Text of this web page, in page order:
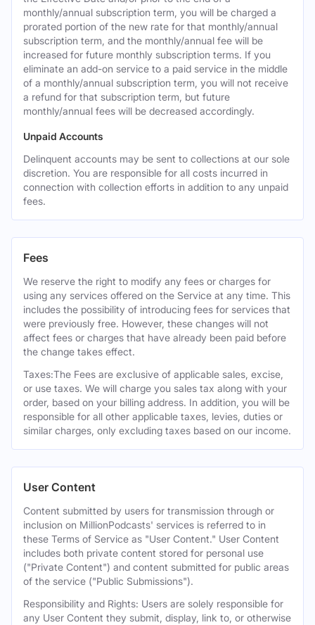
monthly/annual subscription term, you will be charged a
prorated portion of the new rate for that monthly/annual
subscription term, and the monthly/annual fee will be
increased for future monthly subscription terms. If you
eliminate an add-on service to a paid service in the middle
of a monthly/annual subscription term, you will not receive
a refund for that subscription term, but future
monthly/annual fees will be decreased accordingly.
Unpaid Accounts
Delinquent accounts may be sent to collections at our sole
discretion. You are responsible for all costs incurred in
connection with collection efforts in addition to any unpaid
fees.
Fees
We reserve the right to modify any fees or charges for
using any services offered on the Service at any time. This
includes the possibility of introducing fees for services that
were previously free. However, these changes will not
affect fees or charges that have already been paid before
the change takes effect.
Taxes:The Fees are exclusive of applicable sales, excise,
or use taxes. We will charge you sales tax along with your
order, based on your billing address. In addition, you will be
responsible for all other applicable taxes, levies, duties or
similar charges, only excluding taxes based on our income.
User Content
Content submitted by users for transmission through or
inclusion on MillionPodcasts' services is referred to in
these Terms of Service as "User Content." User Content
includes both private content stored for personal use
("Private Content") and content submitted for public areas
of the service ("Public Submissions").
Responsibility and Rights: Users are solely responsible for
any User Content they submit, display, link to, or otherwise